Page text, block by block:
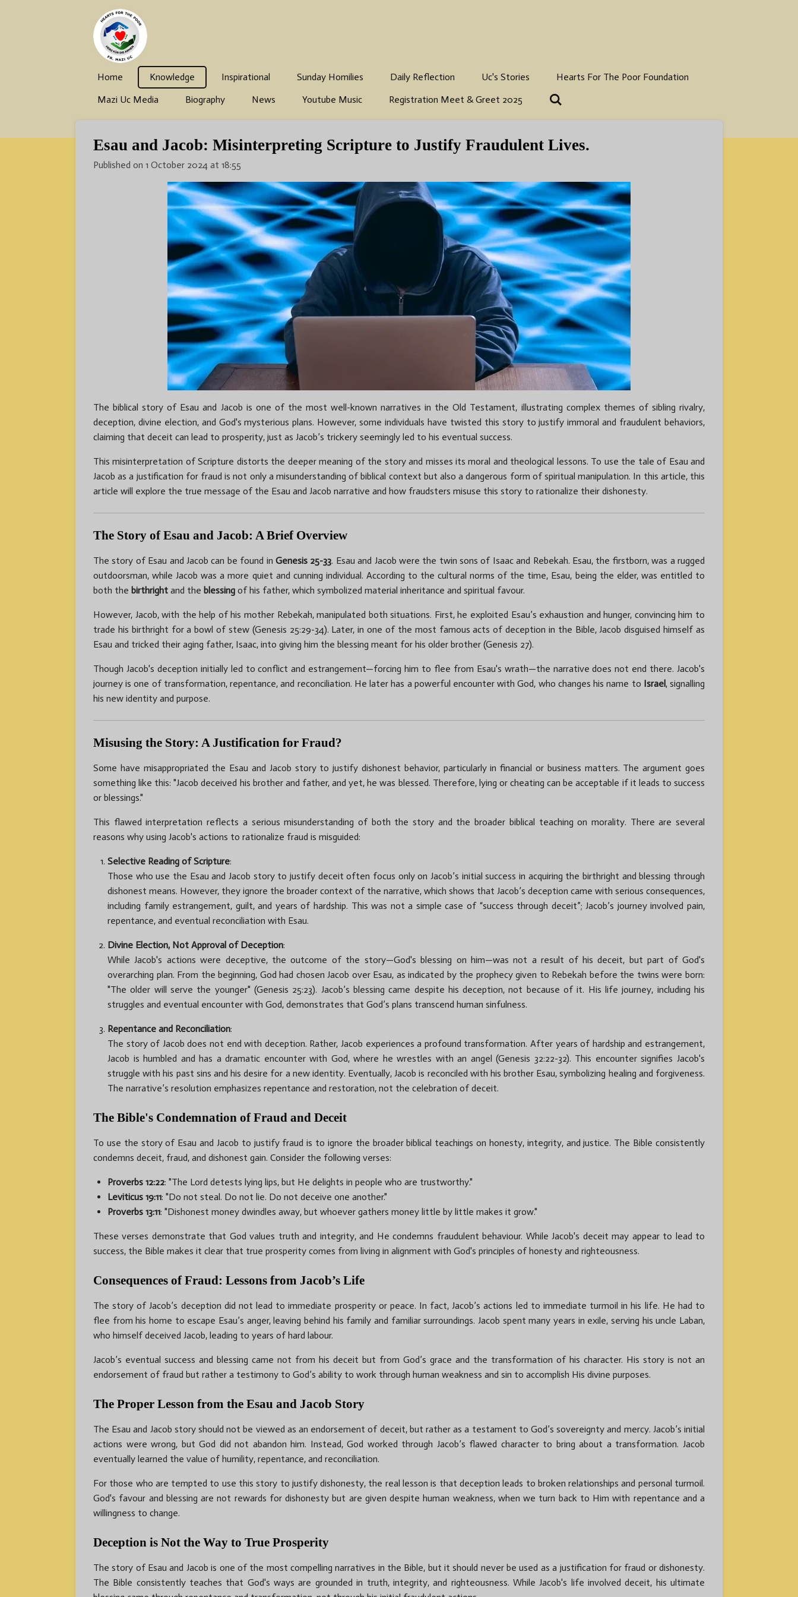
Home Knowledge Inspirational Sunday Homilies Daily Reflection Uc's Stories
Hearts For The Poor Foundation
Mazi Uc Media
Biography News Youtube Music Registration Meet & Greet 2025
Esau and Jacob: Misinterpreting Scripture to Justify Fraudulent Lives.
Published on 1 October 2024 at 18:55
The biblical story of Esau and Jacob is one of the most well-known narratives in the Old Testament, illustrating complex themes of sibling rivalry,
deception, divine election, and God's mysterious plans. However, some individuals have twisted this story to justify immoral and fraudulent behaviors,
claiming that deceit can lead to prosperity, just as Jacob’s trickery seemingly led to his eventual success.
This misinterpretation of Scripture distorts the deeper meaning of the story and misses its moral and theological lessons. To use the tale of Esau and
Jacob as a justification for fraud is not only a misunderstanding of biblical context but also a dangerous form of spiritual manipulation. In this article, this
article will explore the true message of the Esau and Jacob narrative and how fraudsters misuse this story to rationalize their dishonesty.
The Story of Esau and Jacob: A Brief Overview
The story of Esau and Jacob can be found in Genesis 25-33. Esau and Jacob were the twin sons of Isaac and Rebekah. Esau, the firstborn, was a rugged
outdoorsman, while Jacob was a more quiet and cunning individual. According to the cultural norms of the time, Esau, being the elder, was entitled to
both the birthright and the blessing of his father, which symbolized material inheritance and spiritual favour.
However, Jacob, with the help of his mother Rebekah, manipulated both situations. First, he exploited Esau’s exhaustion and hunger, convincing him to
trade his birthright for a bowl of stew (Genesis 25:29-34). Later, in one of the most famous acts of deception in the Bible, Jacob disguised himself as
Esau and tricked their aging father, Isaac, into giving him the blessing meant for his older brother (Genesis 27).
Though Jacob's deception initially led to conflict and estrangement—forcing him to flee from Esau's wrath—the narrative does not end there. Jacob's
journey is one of transformation, repentance, and reconciliation. He later has a powerful encounter with God, who changes his name to Israel, signalling
his new identity and purpose.
Misusing the Story: A Justification for Fraud?
Some have misappropriated the Esau and Jacob story to justify dishonest behavior, particularly in financial or business matters. The argument goes
something like this: "Jacob deceived his brother and father, and yet, he was blessed. Therefore, lying or cheating can be acceptable if it leads to success
or blessings."
This flawed interpretation reflects a serious misunderstanding of both the story and the broader biblical teaching on morality. There are several
reasons why using Jacob's actions to rationalize fraud is misguided:
Selective Reading of Scripture:
Those who use the Esau and Jacob story to justify deceit often focus only on Jacob’s initial success in acquiring the birthright and blessing through
dishonest means. However, they ignore the broader context of the narrative, which shows that Jacob’s deception came with serious consequences,
including family estrangement, guilt, and years of hardship. This was not a simple case of “success through deceit”; Jacob’s journey involved pain,
repentance, and eventual reconciliation with Esau.
Divine Election, Not Approval of Deception:
While Jacob's actions were deceptive, the outcome of the story—God's blessing on him—was not a result of his deceit, but part of God's
overarching plan. From the beginning, God had chosen Jacob over Esau, as indicated by the prophecy given to Rebekah before the twins were born:
"The older will serve the younger" (Genesis 25:23). Jacob’s blessing came despite his deception, not because of it. His life journey, including his
struggles and eventual encounter with God, demonstrates that God’s plans transcend human sinfulness.
Repentance and Reconciliation:
The story of Jacob does not end with deception. Rather, Jacob experiences a profound transformation. After years of hardship and estrangement,
Jacob is humbled and has a dramatic encounter with God, where he wrestles with an angel (Genesis 32:22-32). This encounter signifies Jacob's
struggle with his past sins and his desire for a new identity. Eventually, Jacob is reconciled with his brother Esau, symbolizing healing and forgiveness.
The narrative’s resolution emphasizes repentance and restoration, not the celebration of deceit.
The Bible's Condemnation of Fraud and Deceit
To use the story of Esau and Jacob to justify fraud is to ignore the broader biblical teachings on honesty, integrity, and justice. The Bible consistently
condemns deceit, fraud, and dishonest gain. Consider the following verses:
Proverbs 12:22: "The Lord detests lying lips, but He delights in people who are trustworthy."
Leviticus 19:11: "Do not steal. Do not lie. Do not deceive one another."
Proverbs 13:11: "Dishonest money dwindles away, but whoever gathers money little by little makes it grow."
These verses demonstrate that God values truth and integrity, and He condemns fraudulent behaviour. While Jacob's deceit may appear to lead to
success, the Bible makes it clear that true prosperity comes from living in alignment with God's principles of honesty and righteousness.
Consequences of Fraud: Lessons from Jacob’s Life
The story of Jacob’s deception did not lead to immediate prosperity or peace. In fact, Jacob’s actions led to immediate turmoil in his life. He had to
flee from his home to escape Esau’s anger, leaving behind his family and familiar surroundings. Jacob spent many years in exile, serving his uncle Laban,
who himself deceived Jacob, leading to years of hard labour.
Jacob’s eventual success and blessing came not from his deceit but from God’s grace and the transformation of his character. His story is not an
endorsement of fraud but rather a testimony to God’s ability to work through human weakness and sin to accomplish His divine purposes.
The Proper Lesson from the Esau and Jacob Story
The Esau and Jacob story should not be viewed as an endorsement of deceit, but rather as a testament to God’s sovereignty and mercy. Jacob’s initial
actions were wrong, but God did not abandon him. Instead, God worked through Jacob’s flawed character to bring about a transformation. Jacob
eventually learned the value of humility, repentance, and reconciliation.
For those who are tempted to use this story to justify dishonesty, the real lesson is that deception leads to broken relationships and personal turmoil.
God's favour and blessing are not rewards for dishonesty but are given despite human weakness, when we turn back to Him with repentance and a
willingness to change.
Deception is Not the Way to True Prosperity
The story of Esau and Jacob is one of the most compelling narratives in the Bible, but it should never be used as a justification for fraud or dishonesty.
The Bible consistently teaches that God's ways are grounded in truth, integrity, and righteousness. While Jacob's life involved deceit, his ultimate